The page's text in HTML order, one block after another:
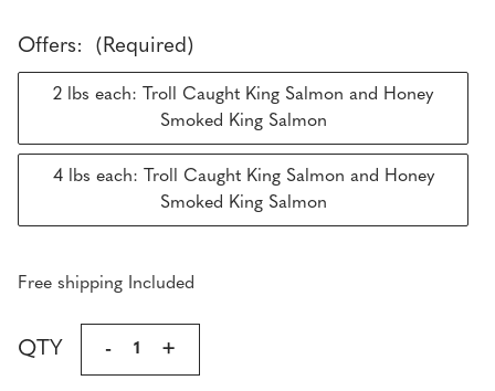
Offers: (Required)
2 lbs each: Troll Caught King Salmon and Honey
Smoked King Salmon
4 lbs each: Troll Caught King Salmon and Honey
Smoked King Salmon
Free shipping Included
Current
QTY
DECREASE
QUANTITY
-
INCREASE
QUANTITY
+